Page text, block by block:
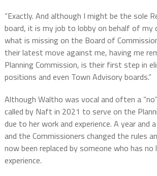
“Exactly. And although I might be the sole
board, it is my job to lobby on behalf of my
what is missing on the Board of
their latest move against me, having me
Planning Commission, is their first step in
positions and even Town Advisory boards.”
Although Waltho was vocal and often a
called by Naft in 2021 to serve on the
due to her work and experience. A year and
and the Commissioners changed the rules
now been replaced by someone who has
experience.